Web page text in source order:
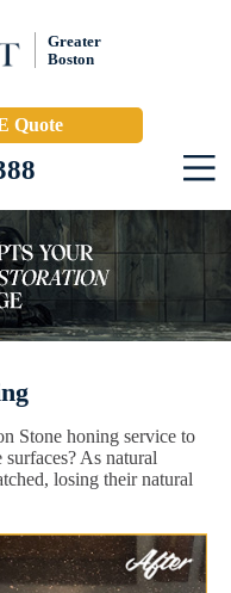
Greater
Boston
Quote
Stone honing service to
As natural
losing their natural